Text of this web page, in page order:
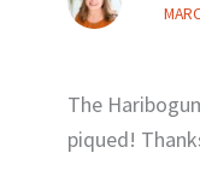
The
piqued!